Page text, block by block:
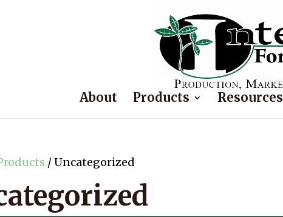
About Products Resources
/ Uncategorized